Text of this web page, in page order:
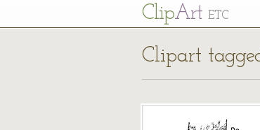
ClipArt ETC
Clipart